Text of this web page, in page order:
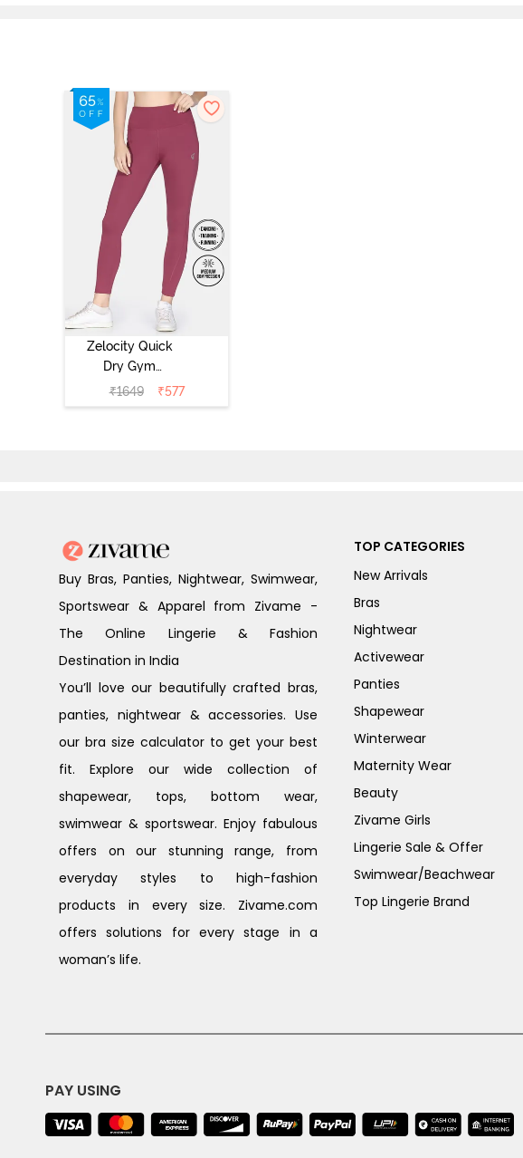
Zelocity Quick
Dry Gym
Leggings -
Hawthorn Rose
₹1649 ₹577
Buy Bras, Panties, Nightwear, Swimwear,
Sportswear & Apparel from Zivame -
The Online Lingerie & Fashion
Destination in India
You’ll love our beautifully crafted bras,
panties, nightwear & accessories. Use
our bra size calculator to get your best
fit. Explore our wide collection of
shapewear, tops, bottom wear,
swimwear & sportswear. Enjoy fabulous
offers on our stunning range, from
everyday styles to high-fashion
products in every size. Zivame.com
offers solutions for every stage in a
woman’s life.
TOP CATEGORIES
New Arrivals
Bras
Nightwear
Activewear
Panties
Shapewear
Winterwear
Maternity Wear
Beauty
Zivame Girls
Lingerie Sale & Offer
Swimwear/Beachwear
Top Lingerie Brand
PAY USING